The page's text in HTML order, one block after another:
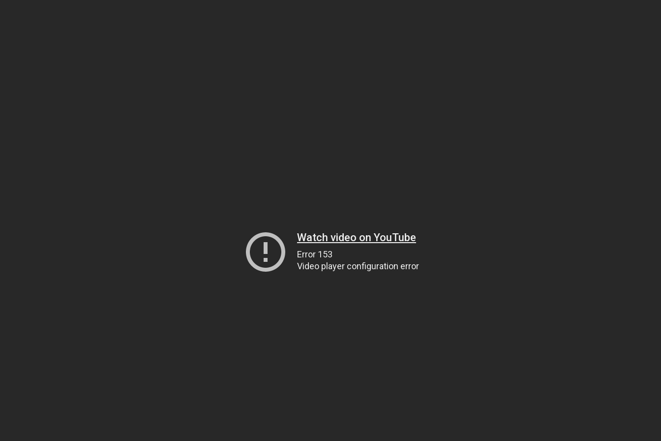
Watch video on YouTube
Error 153
Video player configuration error